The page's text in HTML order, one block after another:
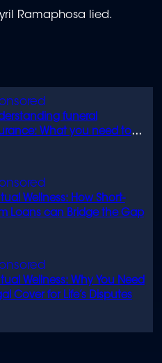
funeral
What you need to
Wellness: How Short-
Loans can Bridge the Gap
Wellness: Why You Need
Cover for Life’s Disputes
Ramaphosa lied.